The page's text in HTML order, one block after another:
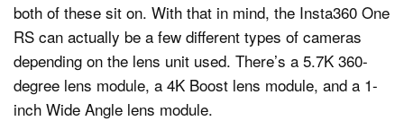
both of these sit on. With that in mind, the Insta360 One
RS can actually be a few different types of cameras
depending on the lens unit used. There’s a 5.7K 360-
degree lens module, a 4K Boost lens module, and a 1-
inch Wide Angle lens module.